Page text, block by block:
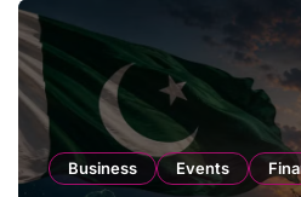
Business Events